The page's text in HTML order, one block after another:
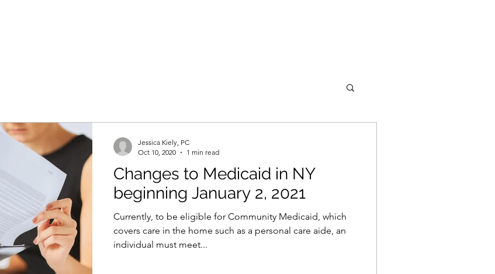
Changes to Medicaid in NY
beginning January 2, 2021
Currently, to be eligible for Community Medicaid, which
covers care in the home such as a personal care aide, an
individual must meet...
Jessica Kiely, PC
Oct 10, 2020
1 min read